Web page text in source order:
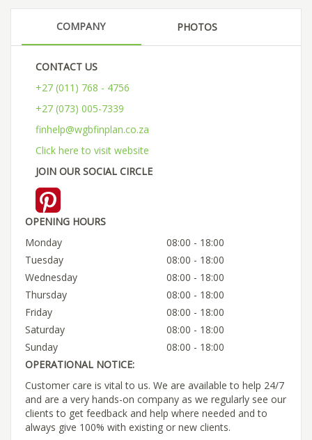
COMPANY PHOTOS
CONTACT US
+27 (011) 768 - 4756
+27 (073) 005-7339
finhelp@wgbfinplan.co.za
Click here to visit website
JOIN OUR SOCIAL CIRCLE
OPENING HOURS
Monday
08:00 - 18:00
Tuesday
08:00 - 18:00
Wednesday
08:00 - 18:00
Thursday
08:00 - 18:00
Friday
08:00 - 18:00
Saturday
08:00 - 18:00
Sunday
08:00 - 18:00
OPERATIONAL NOTICE:
Customer care is vital to us. We are available to help 24/7
and are a very hands-on company as we regularly see our
clients to get feedback and help where needed and to
always give 100% with existing or new clients.